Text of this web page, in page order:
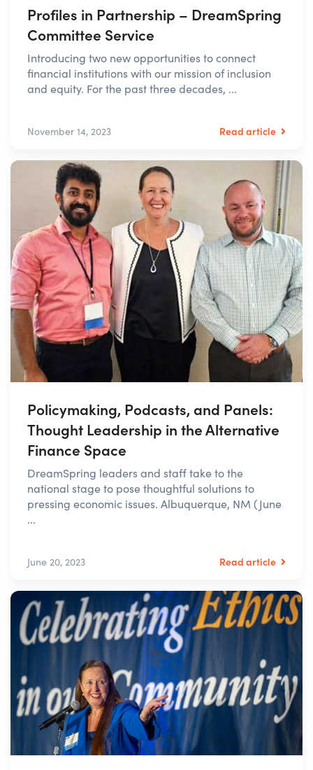
Profiles in Partnership – DreamSpring
Committee Service
Introducing two new opportunities to connect
financial institutions with our mission of inclusion
and equity. For the past three decades, ...
November 14, 2023 Read article
Policymaking, Podcasts, and Panels:
Thought Leadership in the Alternative
Finance Space
DreamSpring leaders and staff take to the
national stage to pose thoughtful solutions to
pressing economic issues. Albuquerque, NM (June
...
June 20, 2023 Read article